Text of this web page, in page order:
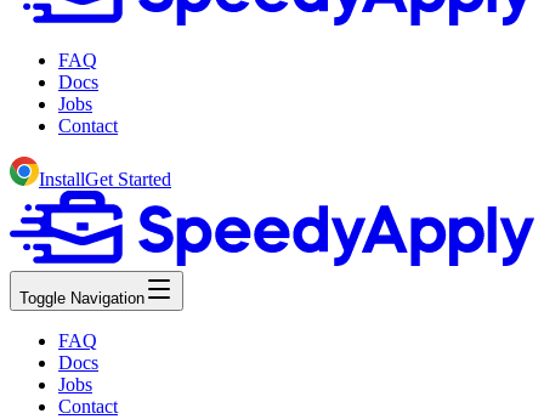
FAQ
Docs
Jobs
Contact
InstallGet Started
Toggle Navigation
FAQ
Docs
Jobs
Contact